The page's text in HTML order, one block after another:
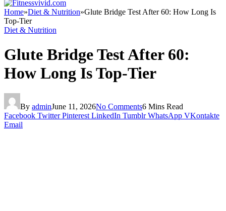
Home»Diet & Nutrition»Glute Bridge Test After 60: How Long Is
Top-Tier
Diet & Nutrition
Glute Bridge Test After 60:
How Long Is Top-Tier
By adminJune 11, 2026No Comments6 Mins Read
Facebook Twitter Pinterest LinkedIn Tumblr WhatsApp VKontakte
Email